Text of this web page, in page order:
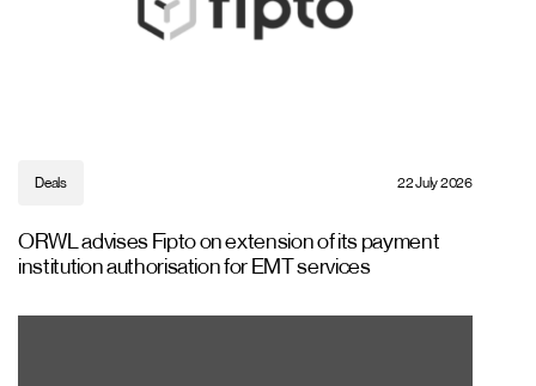
Deals 22 July 2026
ORWL advises Fipto on extension of its payment
institution authorisation for EMT services